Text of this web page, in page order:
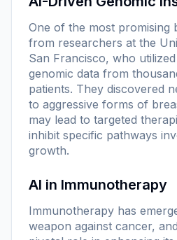
One of the most promising
from researchers at the
San Francisco, who
genomic data from
patients. They discovered
to aggressive forms of
may lead to targeted
inhibit specific pathways
growth.
AI in Immunotherapy
Immunotherapy has
weapon against cancer,